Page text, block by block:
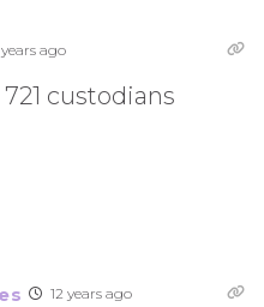
years ago
custodians
12 years ago